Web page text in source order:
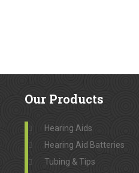
Our Products
Hearing Aids
Hearing Aid Batteries
Tubing & Tips